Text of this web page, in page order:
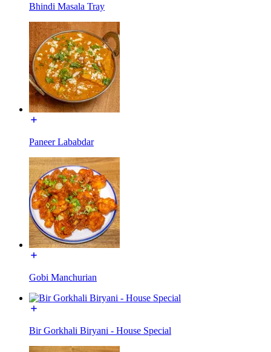
Bhindi Masala Tray
Paneer Lababdar
Gobi Manchurian
Bir Gorkhali Biryani - House Special